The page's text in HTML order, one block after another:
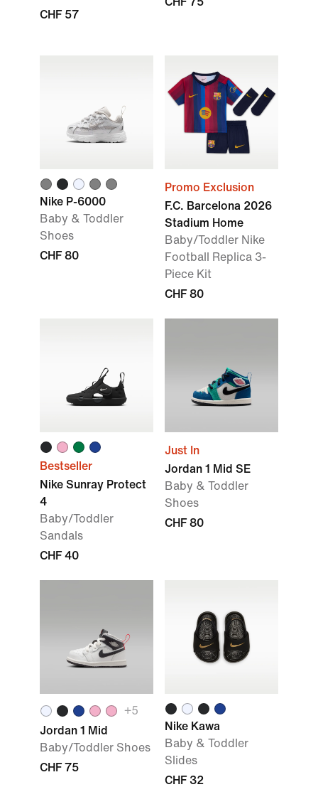
CHF 57
Nike P-6000
Baby & Toddler
Shoes
CHF 80
Promo Exclusion
F.C. Barcelona 2026
Stadium Home
Baby/Toddler Nike
Football Replica 3-
Piece Kit
CHF 80
Bestseller
Nike Sunray Protect
4
Baby/Toddler
Sandals
CHF 40
Just In
Jordan 1 Mid SE
Baby & Toddler
Shoes
CHF 80
+5
Jordan 1 Mid
Baby/Toddler Shoes
CHF 75
Nike Kawa
Baby & Toddler
Slides
CHF 32